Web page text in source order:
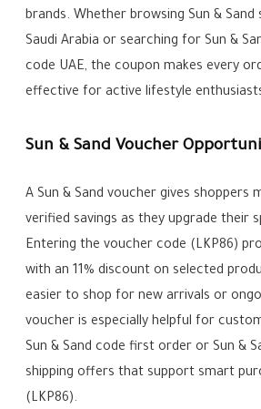
brands. Whether browsing Sun &
Saudi Arabia or searching for Sun &
code UAE, the coupon makes every
effective for active lifestyle
Sun & Sand Voucher
A Sun & Sand voucher gives shoppers
verified savings as they upgrade their
Entering the voucher code (LKP86)
with an 11% discount on selected
easier to shop for new arrivals or
voucher is especially helpful for
Sun & Sand code first order or Sun &
shipping offers that support smart
(LKP86).